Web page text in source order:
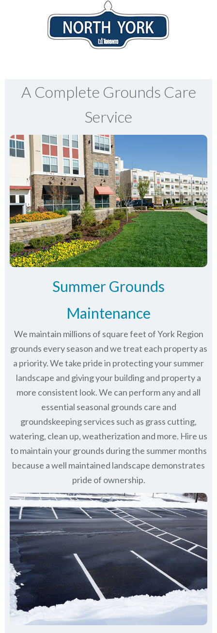
A Complete Grounds Care
Service
Summer Grounds
Maintenance
We maintain millions of square feet of York Region
grounds every season and we treat each property as
a priority. We take pride in protecting your summer
landscape and giving your building and property a
more consistent look. We can perform any and all
essential seasonal grounds care and
groundskeeping services such as grass cutting,
watering, clean up, weatherization and more. Hire us
to maintain your grounds during the summer months
because a well maintained landscape demonstrates
pride of ownership.